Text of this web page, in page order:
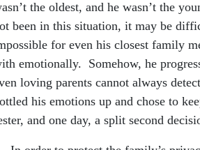
the oldest, and he wasn’t the
been in this situation, it may be
for even his closest family
emotionally. Somehow, he
loving parents cannot always
his emotions up and chose to
and one day, a split second